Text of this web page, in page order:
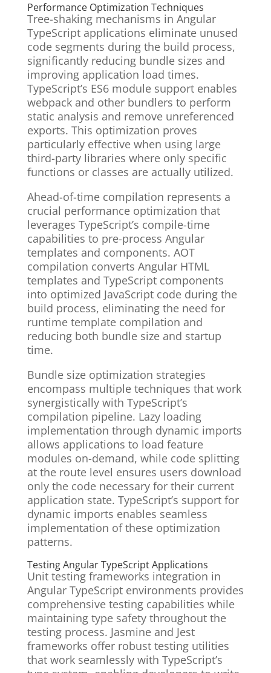
Performance Optimization Techniques
Tree-shaking mechanisms in Angular
TypeScript applications eliminate unused
code segments during the build process,
significantly reducing bundle sizes and
improving application load times.
TypeScript’s ES6 module support enables
webpack and other bundlers to perform
static analysis and remove unreferenced
exports. This optimization proves
particularly effective when using large
third-party libraries where only specific
functions or classes are actually utilized.
Ahead-of-time compilation represents a
crucial performance optimization that
leverages TypeScript’s compile-time
capabilities to pre-process Angular
templates and components. AOT
compilation converts Angular HTML
templates and TypeScript components
into optimized JavaScript code during the
build process, eliminating the need for
runtime template compilation and
reducing both bundle size and startup
time.
Bundle size optimization strategies
encompass multiple techniques that work
synergistically with TypeScript’s
compilation pipeline. Lazy loading
implementation through dynamic imports
allows applications to load feature
modules on-demand, while code splitting
at the route level ensures users download
only the code necessary for their current
application state. TypeScript’s support for
dynamic imports enables seamless
implementation of these optimization
patterns.
Testing Angular TypeScript Applications
Unit testing frameworks integration in
Angular TypeScript environments provides
comprehensive testing capabilities while
maintaining type safety throughout the
testing process. Jasmine and Jest
frameworks offer robust testing utilities
that work seamlessly with TypeScript’s